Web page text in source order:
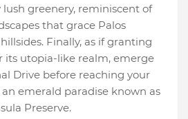
greenery, reminiscent of
that grace Palos
Finally, as if granting
its utopia-like realm, emerge
Drive before reaching your
emerald paradise known as
Preserve.